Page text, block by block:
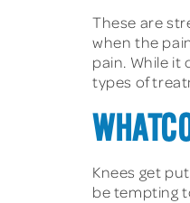
These are
when the
pain. While
types of
Knees get
be tempting